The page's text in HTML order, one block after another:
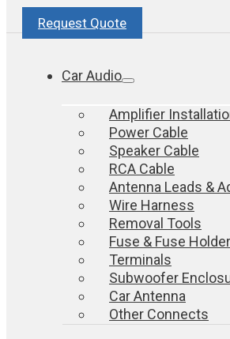
Request Quote
Car Audio
Amplifier
Power Cable
Speaker Cable
RCA Cable
Antenna Leads &
Wire Harness
Removal Tools
Fuse & Fuse Holder
Terminals
Subwoofer
Car Antenna
Other Connects